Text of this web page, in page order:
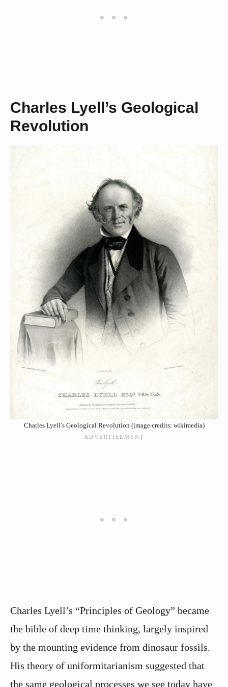
Charles Lyell’s Geological
Revolution
Charles Lyell’s Geological Revolution (image credits: wikimedia)
Charles Lyell’s “Principles of Geology” became
the bible of deep time thinking, largely inspired
by the mounting evidence from dinosaur fossils.
His theory of uniformitarianism suggested that
the same geological processes we see today have